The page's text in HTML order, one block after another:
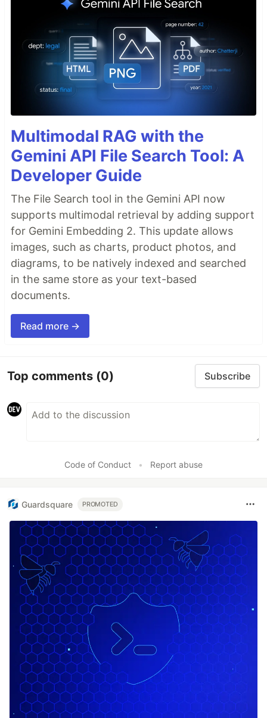
Multimodal RAG with the
Gemini API File Search Tool: A
Developer Guide
The File Search tool in the Gemini API now
supports multimodal retrieval by adding support
for Gemini Embedding 2. This update allows
images, such as charts, product photos, and
diagrams, to be natively indexed and searched
in the same store as your text-based
documents.
Read more →
Top comments (0) Subscribe
Code of Conduct • Report abuse
Guardsquare PROMOTED